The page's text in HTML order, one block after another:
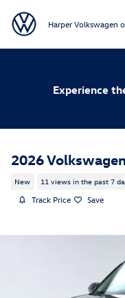
Harper Volkswagen
Experience
2026
New 11 views in the past 7
Track Price Save